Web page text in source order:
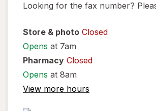
Looking for the fax number?
Store & photo Closed
Opens at 7am
Pharmacy Closed
Opens at 8am
View more hours